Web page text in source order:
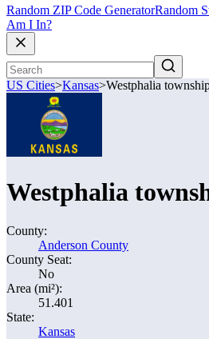
Random ZIP Code GeneratorRandom
Am I In?
US Cities>Kansas>Westphalia
Westphalia
County:
Anderson County
County Seat:
No
Area (mi²):
51.401
State:
Kansas